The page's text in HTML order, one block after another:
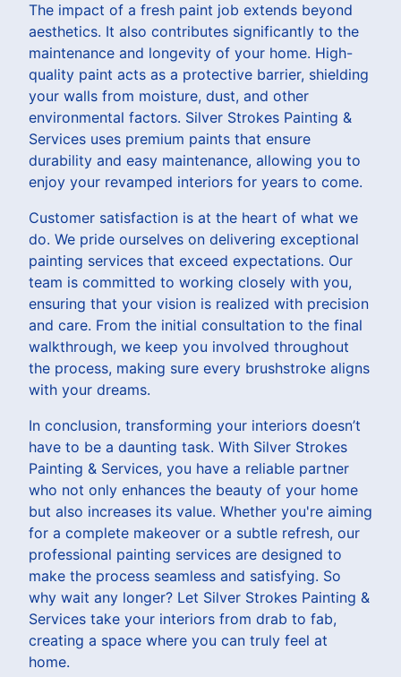
The impact of a fresh paint job extends beyond
aesthetics. It also contributes significantly to the
maintenance and longevity of your home. High-
quality paint acts as a protective barrier, shielding
your walls from moisture, dust, and other
environmental factors. Silver Strokes Painting &
Services uses premium paints that ensure
durability and easy maintenance, allowing you to
enjoy your revamped interiors for years to come.
Customer satisfaction is at the heart of what we
do. We pride ourselves on delivering exceptional
painting services that exceed expectations. Our
team is committed to working closely with you,
ensuring that your vision is realized with precision
and care. From the initial consultation to the final
walkthrough, we keep you involved throughout
the process, making sure every brushstroke aligns
with your dreams.
In conclusion, transforming your interiors doesn’t
have to be a daunting task. With Silver Strokes
Painting & Services, you have a reliable partner
who not only enhances the beauty of your home
but also increases its value. Whether you're aiming
for a complete makeover or a subtle refresh, our
professional painting services are designed to
make the process seamless and satisfying. So
why wait any longer? Let Silver Strokes Painting &
Services take your interiors from drab to fab,
creating a space where you can truly feel at
home.